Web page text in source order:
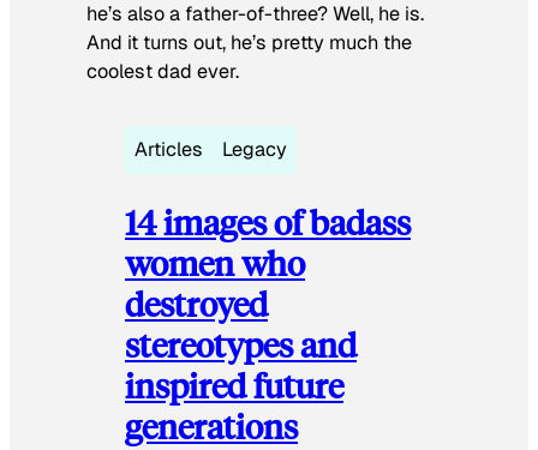
he’s also a father-of-three? Well, he is.
And it turns out, he’s pretty much the
coolest dad ever.
Articles Legacy
14 images of badass
women who
destroyed
stereotypes and
inspired future
generations